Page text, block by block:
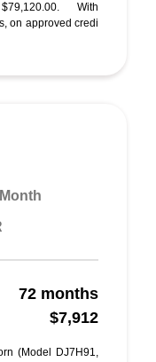
With
on approved credi
72 months
$7,912
(Model DJ7H91,